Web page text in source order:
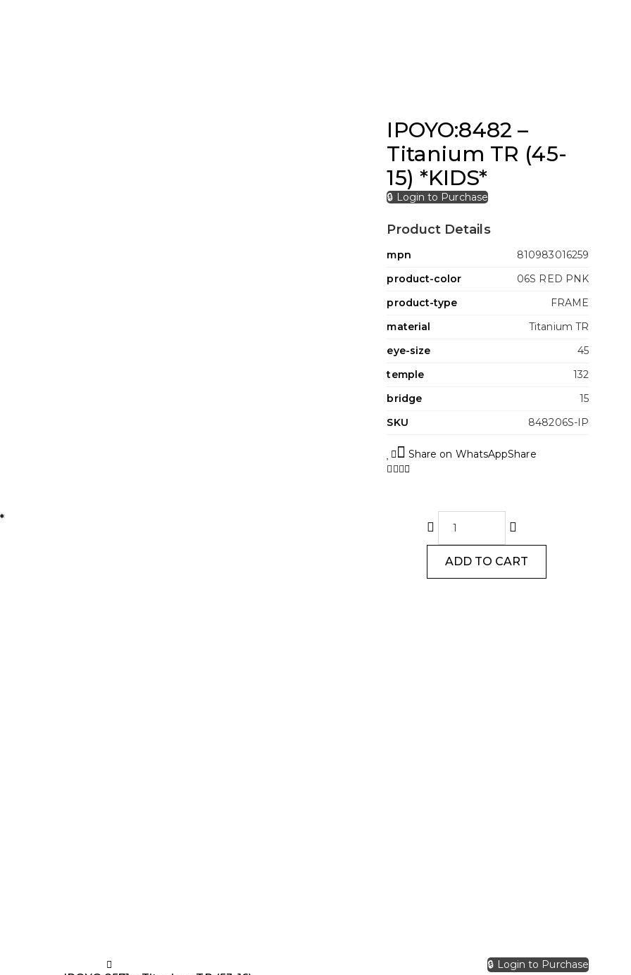
IPOYO:8482 –
Titanium TR (45-
15) *KIDS*
🔒 Login to Purchase
Product Details
mpn
810983016259
product-color
06S RED PNK
product-type
FRAME
material
Titanium TR
eye-size
45
temple
132
bridge
15
SKU
848206S-IP
Share on WhatsAppShare
ADD TO CART
🔒 Login to Purchase